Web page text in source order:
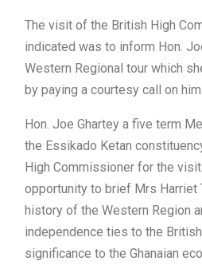
The visit of the British High
indicated was to inform Hon.
Western Regional tour which
by paying a courtesy call on him.
Hon. Joe Ghartey a five term
the Essikado Ketan
High Commissioner for the
opportunity to brief Mrs Harriet
history of the Western Region
independence ties to the
significance to the Ghanaian